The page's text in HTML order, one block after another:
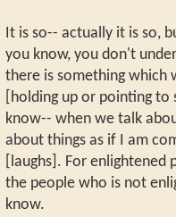
It is so-- actually it is so,
you know, you don't
there is something which
[holding up or pointing
know-- when we talk
about things as if I am
[laughs]. For
the people who is not
know.